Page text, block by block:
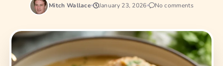
Mitch Wallace January 23, 2026 No comments